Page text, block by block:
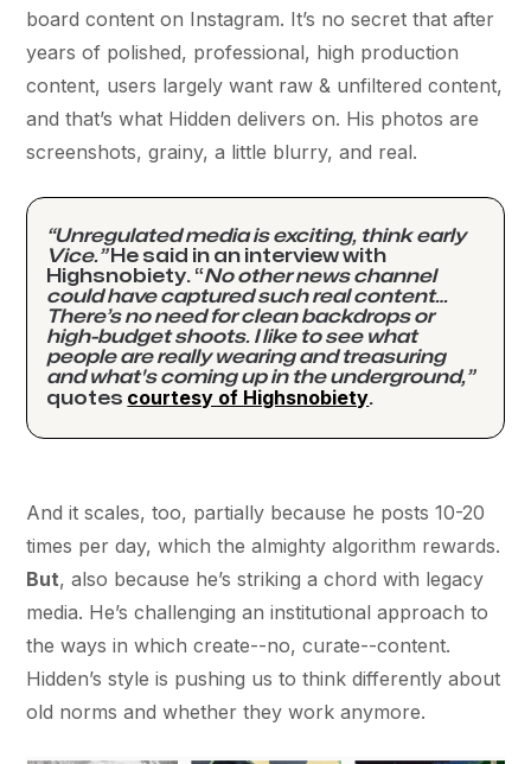
board content on Instagram. It’s no secret that after
years of polished, professional, high production
content, users largely want raw & unfiltered content,
and that’s what Hidden delivers on. His photos are
screenshots, grainy, a little blurry, and real.
“Unregulated media is exciting, think early
Vice.” He said in an interview with
Highsnobiety. “No other news channel
could have captured such real content…
There’s no need for clean backdrops or
high-budget shoots. I like to see what
people are really wearing and treasuring
and what's coming up in the underground,”
quotes courtesy of Highsnobiety.
And it scales, too, partially because he posts 10-20
times per day, which the almighty algorithm rewards.
But, also because he’s striking a chord with legacy
media. He’s challenging an institutional approach to
the ways in which create--no, curate--content.
Hidden’s style is pushing us to think differently about
old norms and whether they work anymore.